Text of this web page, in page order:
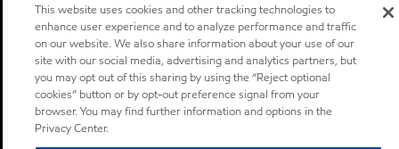
This website uses cookies and other tracking technologies to
enhance user experience and to analyze performance and traffic
on our website. We also share information about your use of our
site with our social media, advertising and analytics partners, but
you may opt out of this sharing by using the “Reject optional
cookies” button or by opt-out preference signal from your
browser. You may find further information and options in the
Privacy Center.